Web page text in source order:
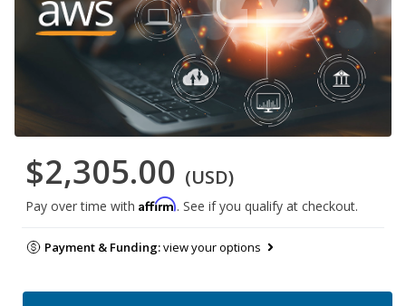
$2,305.00 (USD)
Pay over time with Affirm. See if you qualify at checkout.
Payment & Funding:view your options